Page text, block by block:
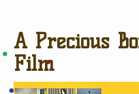
A Precious
Film